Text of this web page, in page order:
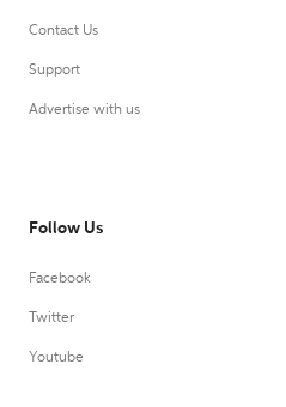
Contact Us
Support
Advertise with us
Follow Us
Facebook
Twitter
Youtube